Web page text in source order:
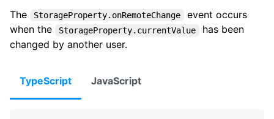
The StorageProperty.onRemoteChange
event occurs
when the
StorageProperty.currentValue
has been
changed by another user.
TypeScript JavaScript